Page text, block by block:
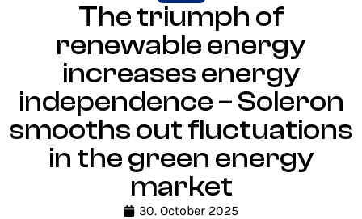
The triumph of
renewable energy
increases energy
independence – Soleron
smooths out fluctuations
in the green energy
market
30. October 2025